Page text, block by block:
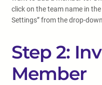
click on the team name in
Settings” from the drop-
Step 2:
Member